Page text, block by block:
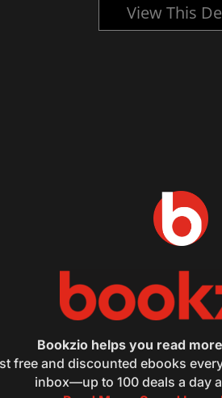
View This
Bookzio helps you read
free and discounted ebooks
inbox—up to 100 deals a day